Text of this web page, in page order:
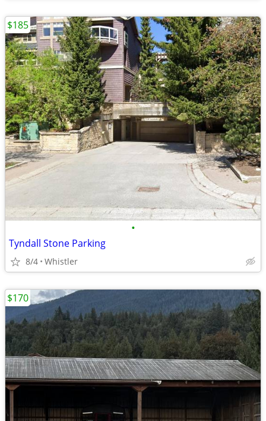
•
Tyndall Stone Parking
8/4 Whistler
$185
$170